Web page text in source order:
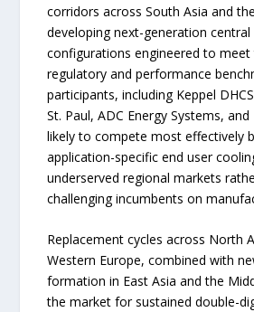
corridors across South Asia and
developing next-generation
configurations engineered to
regulatory and performance
participants, including Keppel
St. Paul, ADC Energy Systems,
likely to compete most effectively
application-specific end user
underserved regional markets
challenging incumbents on
Replacement cycles across North
Western Europe, combined with
formation in East Asia and the
the market for sustained double-